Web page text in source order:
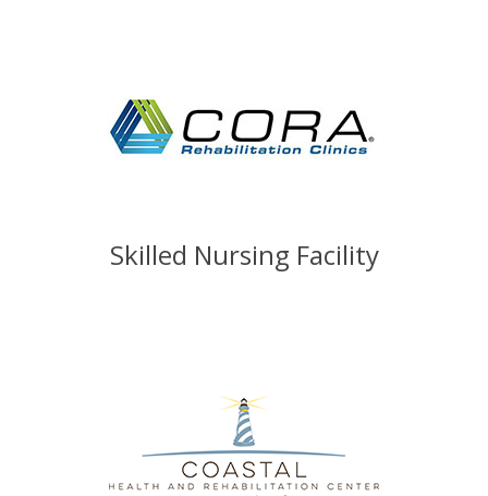
Skilled Nursing Facility